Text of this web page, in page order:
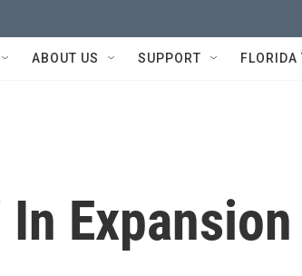
ABOUT US SUPPORT FLORIDA
Expansion